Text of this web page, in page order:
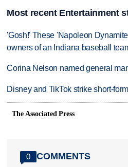
Most recent Entertainment
'Gosh!' These 'Napoleon
owners of an Indiana baseball
Corina Nelson named general
Disney and TikTok strike short-
The Associated Press
0 COMMENTS